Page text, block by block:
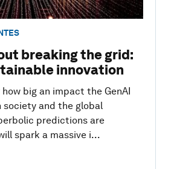
breaking the grid:
innovation
big an impact the GenAI
society and the global
predictions are
spark a massive i...